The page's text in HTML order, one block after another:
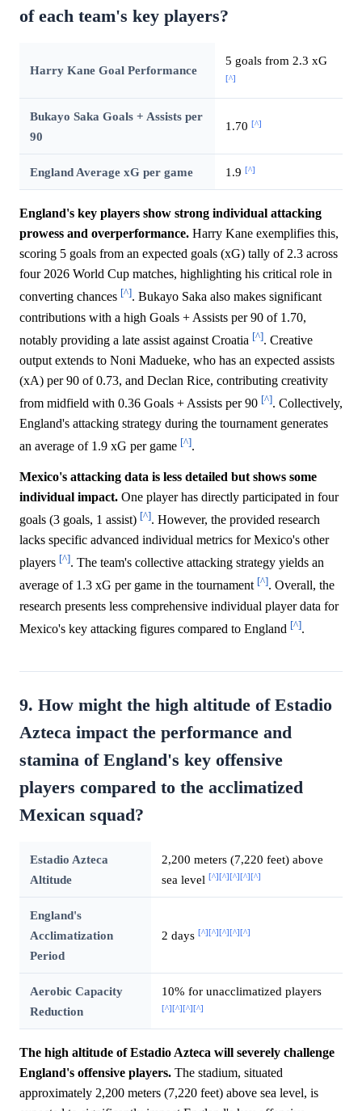
of each team's key players?
Harry Kane Goal Performance
5 goals from 2.3 xG
[^]
Bukayo Saka Goals + Assists per
90
1.70 [^]
England Average xG per game 1.9 [^]
England's key players show strong individual attacking
prowess and overperformance. Harry Kane exemplifies this,
scoring 5 goals from an expected goals (xG) tally of 2.3 across
four 2026 World Cup matches, highlighting his critical role in
converting chances [^]. Bukayo Saka also makes significant
contributions with a high Goals + Assists per 90 of 1.70,
notably providing a late assist against Croatia [^]. Creative
output extends to Noni Madueke, who has an expected assists
(xA) per 90 of 0.73, and Declan Rice, contributing creativity
from midfield with 0.36 Goals + Assists per 90 [^]. Collectively,
England's attacking strategy during the tournament generates
an average of 1.9 xG per game [^].
Mexico's attacking data is less detailed but shows some
individual impact. One player has directly participated in four
goals (3 goals, 1 assist) [^]. However, the provided research
lacks specific advanced individual metrics for Mexico's other
players [^]. The team's collective attacking strategy yields an
average of 1.3 xG per game in the tournament [^]. Overall, the
research presents less comprehensive individual player data for
Mexico's key attacking figures compared to England [^].
9. How might the high altitude of Estadio
Azteca impact the performance and
stamina of England's key offensive
players compared to the acclimatized
Mexican squad?
Estadio Azteca
Altitude
2,200 meters (7,220 feet) above
sea level [^] [^] [^] [^] [^]
England's
Acclimatization
Period
2 days [^] [^] [^] [^] [^]
Aerobic Capacity
Reduction
10% for unacclimatized players
[^] [^] [^] [^]
The high altitude of Estadio Azteca will severely challenge
England's offensive players. The stadium, situated
approximately 2,200 meters (7,220 feet) above sea level, is